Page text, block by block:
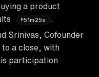
a product
51m25s
Srinivas, Cofounder
to a close, with
participation